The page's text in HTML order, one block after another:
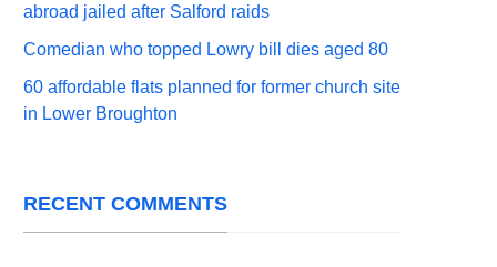
abroad jailed after Salford raids
Comedian who topped Lowry bill dies aged 80
60 affordable flats planned for former church site
in Lower Broughton
RECENT COMMENTS